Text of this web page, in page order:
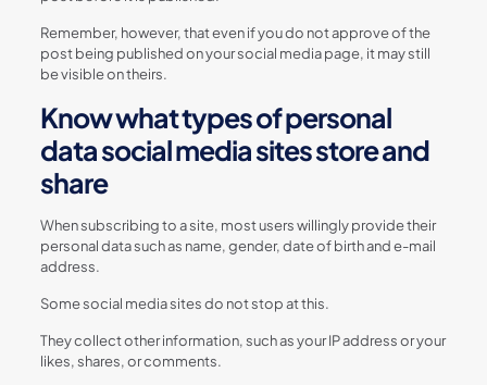
Remember, however, that even if you do not approve of the
post being published on your social media page, it may still
be visible on theirs.
Know what types of personal
data social media sites store and
share
When subscribing to a site, most users willingly provide their
personal data such as name, gender, date of birth and e-mail
address.
Some social media sites do not stop at this.
They collect other information, such as your IP address or your
likes, shares, or comments.